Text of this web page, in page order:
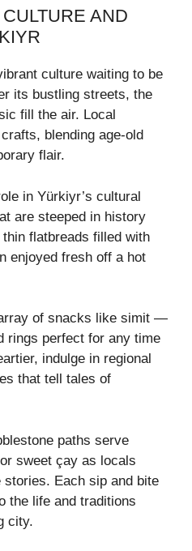
AND
culture waiting to be
its bustling streets, the
fill the air. Local
blending age-old
flair.
in Yürkiyr’s cultural
are steeped in history
flatbreads filled with
enjoyed fresh off a hot
of snacks like simit —
rings perfect for any time
indulge in regional
that tell tales of
paths serve
sweet çay as locals
Each sip and bite
the life and traditions
city.